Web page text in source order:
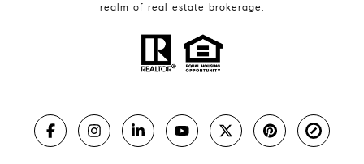
realm of real estate brokerage.